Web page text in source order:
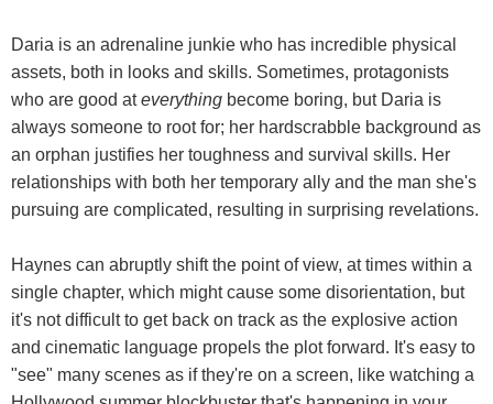
Daria is an adrenaline junkie who has incredible physical
assets, both in looks and skills. Sometimes, protagonists
who are good ateverything become boring, but Daria is
always someone to root for; her hardscrabble background as
an orphan justifies her toughness and survival skills. Her
relationships with both her temporary ally and the man she's
pursuing are complicated, resulting in surprising revelations.
Haynes can abruptly shift the point of view, at times within a
single chapter, which might cause some disorientation, but
it's not difficult to get back on track as the explosive action
and cinematic language propels the plot forward. It's easy to
"see" many scenes as if they're on a screen, like watching a